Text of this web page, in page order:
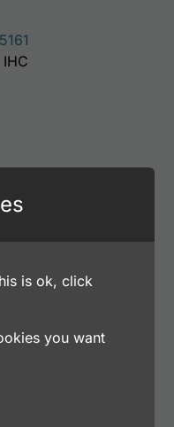
(FITC
through $381.00
is ok, click
you want